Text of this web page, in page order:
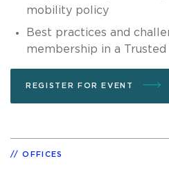
mobility policy
Best practices and
membership in a
REGISTER FOR EVENT
OFFICES